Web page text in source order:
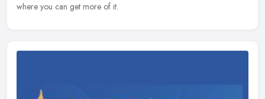
where you can get more of it.